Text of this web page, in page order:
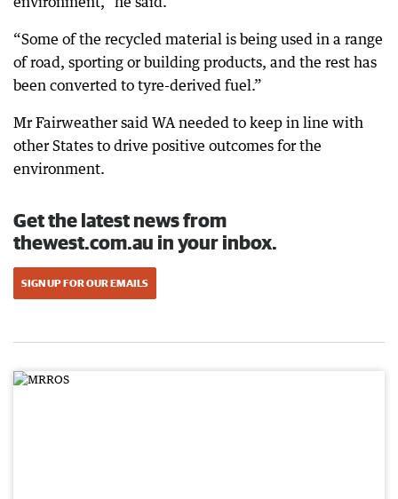
“Some of the recycled material is being used in a range
of road, sporting or building products, and the rest has
been converted to tyre-derived fuel.”
Mr Fairweather said WA needed to keep in line with
other States to drive positive outcomes for the
environment.
Get the latest news from
thewest.com.au in your inbox.
SIGN UP FOR OUR EMAILS